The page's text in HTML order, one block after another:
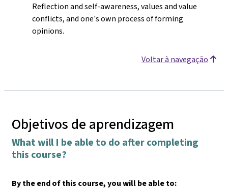
Reflection and self-awareness, values and value
conflicts, and one's own process of forming
opinions.
Voltar à navegação
Objetivos de aprendizagem
What will I be able to do after completing
this course?
By the end of this course, you will be able to: